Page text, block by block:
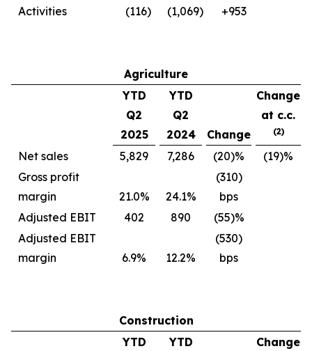
Activities
(116) (1,069) +953
Agriculture
YTD
Q2
2025
YTD
Q2
2024
Change
Change
at c.c.
(2)
Net sales 5,829 7,286 (20)%
(19)%
Gross profit
margin
21.0% 24.1%
(310)
bps
Adjusted EBIT
402 890
(55)%
Adjusted EBIT
margin
6.9% 12.2%
(530)
bps
Construction
YTD
YTD
Change